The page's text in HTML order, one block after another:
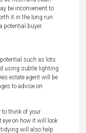
be inconvenient to
it in the long run
potential buyer.
such as lots
using subtle lighting
estate agent will be
to advise on
to think of your
on how it will look
will also help